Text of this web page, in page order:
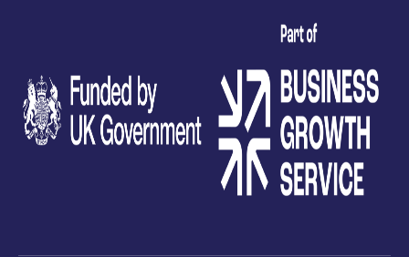
test